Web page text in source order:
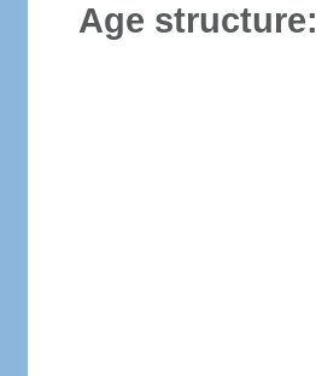
Age structure: